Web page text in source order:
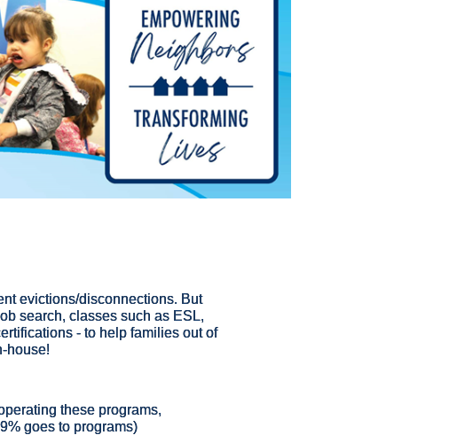
evictions/disconnections. But
search, classes such as ESL,
- to help families out of
house!
these programs,
goes to programs)